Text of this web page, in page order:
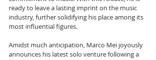
ready to leave a lasting imprint on the music
industry, further solidifying his place among its
most influential figures.
Amidst much anticipation, Marco Mei joyously
announces his latest solo venture following a